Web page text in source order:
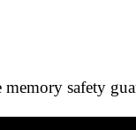
safety